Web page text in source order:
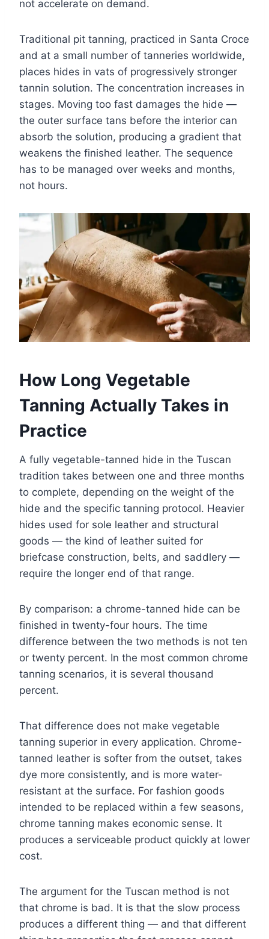
not accelerate on demand.
Traditional pit tanning, practiced in Santa Croce
and at a small number of tanneries worldwide,
places hides in vats of progressively stronger
tannin solution. The concentration increases in
stages. Moving too fast damages the hide —
the outer surface tans before the interior can
absorb the solution, producing a gradient that
weakens the finished leather. The sequence
has to be managed over weeks and months,
not hours.
How Long Vegetable
Tanning Actually Takes in
Practice
A fully vegetable-tanned hide in the Tuscan
tradition takes between one and three months
to complete, depending on the weight of the
hide and the specific tanning protocol. Heavier
hides used for sole leather and structural
goods — the kind of leather suited for
briefcase construction, belts, and saddlery —
require the longer end of that range.
By comparison: a chrome-tanned hide can be
finished in twenty-four hours. The time
difference between the two methods is not ten
or twenty percent. In the most common chrome
tanning scenarios, it is several thousand
percent.
That difference does not make vegetable
tanning superior in every application. Chrome-
tanned leather is softer from the outset, takes
dye more consistently, and is more water-
resistant at the surface. For fashion goods
intended to be replaced within a few seasons,
chrome tanning makes economic sense. It
produces a serviceable product quickly at lower
cost.
The argument for the Tuscan method is not
that chrome is bad. It is that the slow process
produces a different thing — and that different